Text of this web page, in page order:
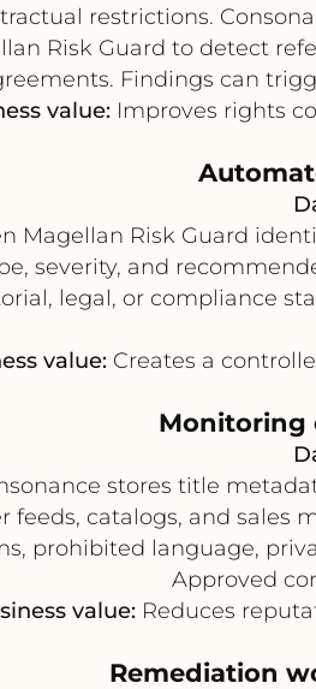
restrictions.
Risk Guard to detect
Findings can
value:Improves rights
Magellan Risk Guard
severity, and
legal, or compliance
value: Creates a
Monitoring
stores title
feeds, catalogs, and sales
prohibited language,
Approved
value:Reduces
Remediation